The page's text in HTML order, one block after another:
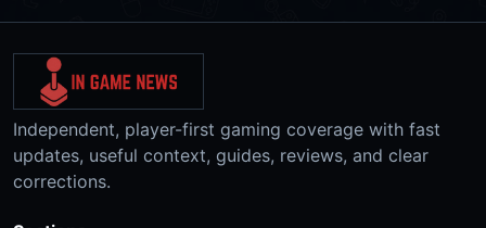
Independent, player-first gaming coverage with fast
updates, useful context, guides, reviews, and clear
corrections.